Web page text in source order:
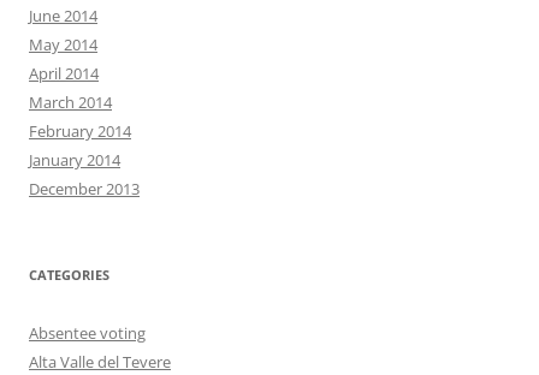
June 2014
May 2014
April 2014
March 2014
February 2014
January 2014
December 2013
CATEGORIES
Absentee voting
Alta Valle del Tevere